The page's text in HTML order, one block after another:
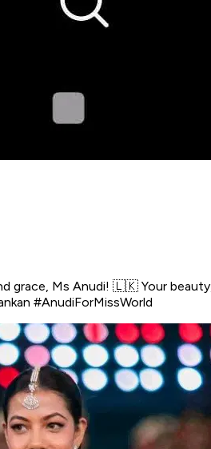
grace, Ms Anudi! 🇱🇰 Your
#AnudiForMissWorld